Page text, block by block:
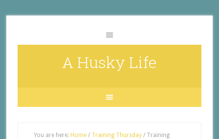
A Husky Life
You are here: Home / Training Thursday /Training